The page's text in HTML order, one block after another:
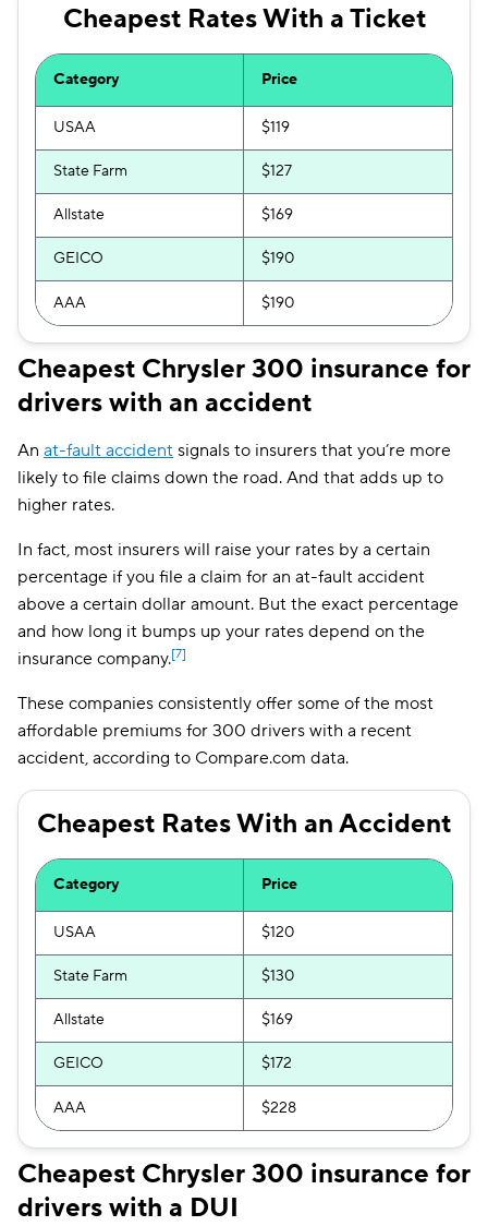
Cheapest Rates With a Ticket
Category Price
USAA $119
State Farm $127
Allstate $169
GEICO $190
AAA $190
Cheapest Chrysler 300 insurance for
drivers with an accident
An at-fault accident signals to insurers that you’re more
likely to file claims down the road. And that adds up to
higher rates.
In fact, most insurers will raise your rates by a certain
percentage if you file a claim for an at-fault accident
above a certain dollar amount. But the exact percentage
and how long it bumps up your rates depend on the
insurance company.[7]
These companies consistently offer some of the most
affordable premiums for 300 drivers with a recent
accident, according to Compare.com data.
Cheapest Rates With an Accident
Category Price
USAA $120
State Farm $130
Allstate $169
GEICO $172
AAA $228
Cheapest Chrysler 300 insurance for
drivers with a DUI